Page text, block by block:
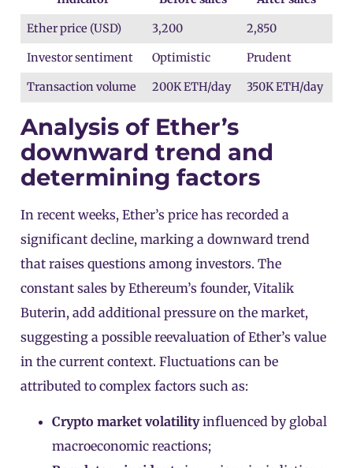
Ether price (USD) 3,200 2,850
Investor sentiment Optimistic Prudent
Transaction volume 200K ETH/day 350K ETH/day
Analysis of Ether’s
downward trend and
determining factors
In recent weeks, Ether’s price has recorded a
significant decline, marking a downward trend
that raises questions among investors. The
constant sales by Ethereum’s founder, Vitalik
Buterin, add additional pressure on the market,
suggesting a possible reevaluation of Ether’s value
in the current context. Fluctuations can be
attributed to complex factors such as:
Crypto market volatilityinfluenced by global
macroeconomic reactions;